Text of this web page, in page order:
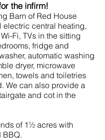
the infirm!
Barn of Red House
electric central heating,
Fi, TVs in the sitting
fridge and
automatic washing
dryer, microwave
towels and toiletries
We can also provide a
and cot in the
of 1½ acres with
BBQ.